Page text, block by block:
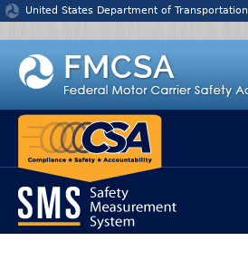
Jump to content
United States Department of Transportation